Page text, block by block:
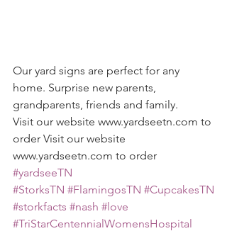
Our yard signs are perfect for any
home. Surprise new parents,
grandparents, friends and family.
Visit our website www.yardseetn.com to
order Visit our website
www.yardseetn.com to order
#yardseeTN
#StorksTN #FlamingosTN #CupcakesTN
#storkfacts #nash #love
#TriStarCentennialWomensHospital